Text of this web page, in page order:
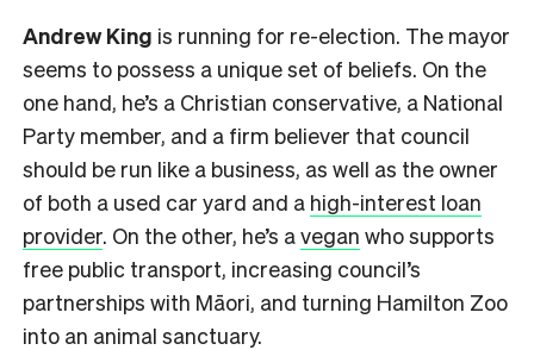
Andrew King is running for re-election. The mayor
seems to possess a unique set of beliefs. On the
one hand, he’s a Christian conservative, a National
Party member, and a firm believer that council
should be run like a business, as well as the owner
of both a used car yard and a high-interest loan
provider. On the other, he’s avegan who supports
free public transport, increasing council’s
partnerships with Māori, and turning Hamilton Zoo
into an animal sanctuary.